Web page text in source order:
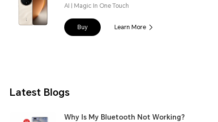
AI | Magic In One Touch
Buy Learn More
Latest Blogs
Why Is My Bluetooth Not Working?